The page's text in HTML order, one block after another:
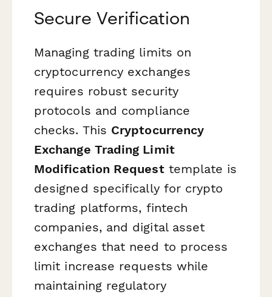
Secure Verification
Managing trading limits on
cryptocurrency exchanges
requires robust security
protocols and compliance
checks. This Cryptocurrency
Exchange Trading Limit
Modification Requesttemplate is
designed specifically for crypto
trading platforms, fintech
companies, and digital asset
exchanges that need to process
limit increase requests while
maintaining regulatory